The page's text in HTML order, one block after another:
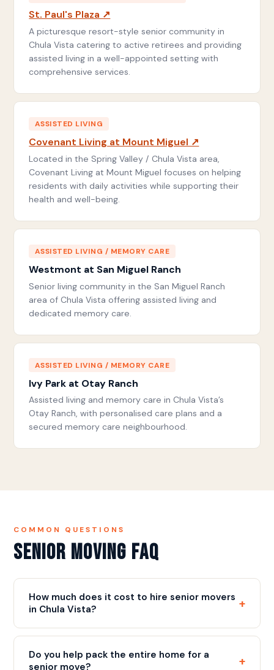
St. Paul's Plaza ↗
A picturesque resort-style senior community in
Chula Vista catering to active retirees and providing
assisted living in a well-appointed setting with
comprehensive services.
ASSISTED LIVING
Covenant Living at Mount Miguel ↗
Located in the Spring Valley / Chula Vista area,
Covenant Living at Mount Miguel focuses on helping
residents with daily activities while supporting their
health and well-being.
ASSISTED LIVING / MEMORY CARE
Westmont at San Miguel Ranch
Senior living community in the San Miguel Ranch
area of Chula Vista offering assisted living and
dedicated memory care.
ASSISTED LIVING / MEMORY CARE
Ivy Park at Otay Ranch
Assisted living and memory care in Chula Vista’s
Otay Ranch, with personalised care plans and a
secured memory care neighbourhood.
COMMON QUESTIONS
Senior Moving FAQ
How much does it cost to hire senior movers
in Chula Vista?
+
Our rate is $109/hr with a 3-hour minimum ($327),
plus a flat $75 fuel fee, plus a flat $75 fuel fee.
Most senior moves include full packing, careful
Do you help pack the entire home for a
senior move?
+